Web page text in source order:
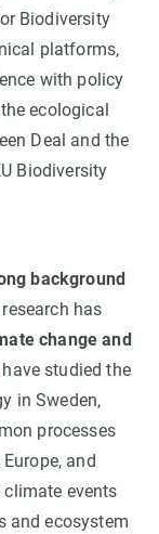
Biodiversity
platforms,
with policy
ecological
Deal and the
Biodiversity
background
has
change and
have studied the
in Sweden,
processes
and
events
and ecosystem